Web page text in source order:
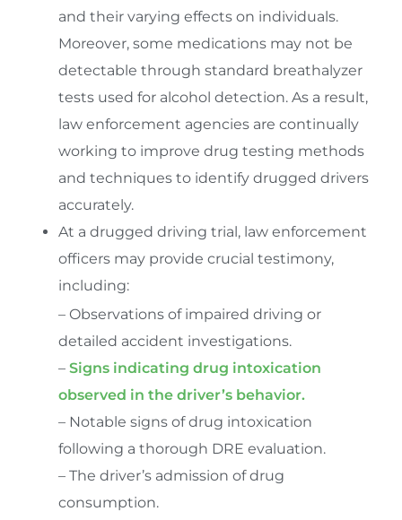
and their varying effects on individuals.
Moreover, some medications may not be
detectable through standard breathalyzer
tests used for alcohol detection. As a result,
law enforcement agencies are continually
working to improve drug testing methods
and techniques to identify drugged drivers
accurately.
At a drugged driving trial, law enforcement
officers may provide crucial testimony,
including:
– Observations of impaired driving or
detailed accident investigations.
– Signs indicating drug intoxication
observed in the driver’s behavior.
– Notable signs of drug intoxication
following a thorough DRE evaluation.
– The driver’s admission of drug
consumption.